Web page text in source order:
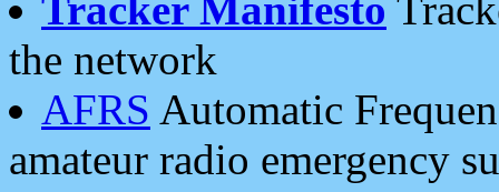
the network
AFRS Automatic
amateur radio emergency